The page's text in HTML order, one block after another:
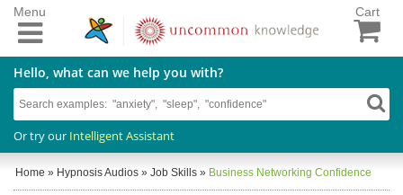
Cart
Hello, what can we help you with?
Or try our Intelligent Assistant
Menu
Home » Hypnosis Audios » Job Skills » Business Networking Confidence